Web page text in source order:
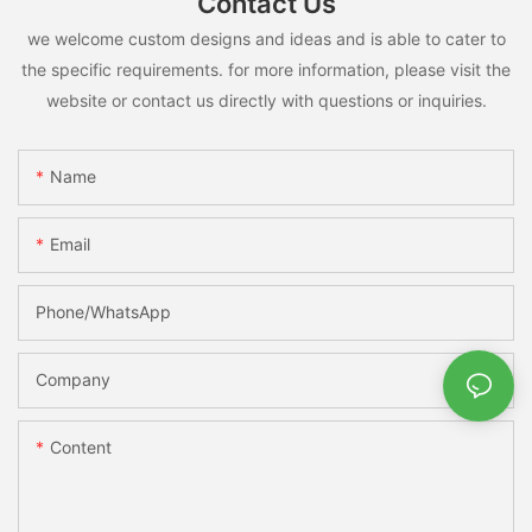
we welcome custom designs and ideas and is able to cater to
the specific requirements. for more information, please visit the
website or contact us directly with questions or inquiries.
Name
Email
Phone/whatsApp
Company
Content